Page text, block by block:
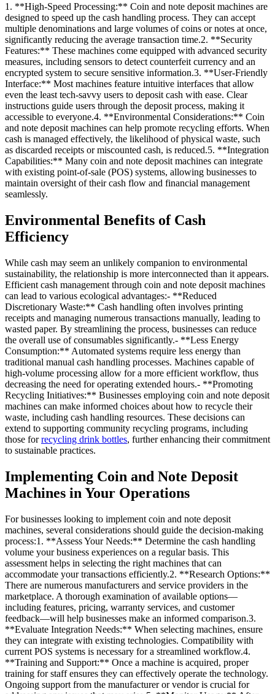
1. **High-Speed Processing:** Coin and note deposit machines are
designed to speed up the cash handling process. They can accept
multiple denominations and large volumes of coins or notes at once,
significantly reducing the average transaction time.2. **Security
Features:** These machines come equipped with advanced security
measures, including sensors to detect counterfeit currency and an
encrypted system to secure sensitive information.3. **User-Friendly
Interface:** Most machines feature intuitive interfaces that allow
even the least tech-savvy users to deposit cash with ease. Clear
instructions guide users through the deposit process, making it
accessible to everyone.4. **Environmental Considerations:** Coin
and note deposit machines can help promote recycling efforts. When
cash is managed effectively, the likelihood of physical waste, such
as discarded receipts or miscounted cash, is reduced.5. **Integration
Capabilities:** Many coin and note deposit machines can integrate
with existing point-of-sale (POS) systems, allowing businesses to
maintain oversight of their cash flow and financial management
seamlessly.
Environmental Benefits of Cash
Efficiency
While cash may seem an unlikely companion to environmental
sustainability, the relationship is more interconnected than it appears.
Efficient cash management through coin and note deposit machines
can lead to various ecological advantages:- **Reduced
Discretionary Waste:** Cash handling often involves printing
receipts and managing numerous transactions manually, leading to
wasted paper. By streamlining the process, businesses can reduce
the overall use of consumables significantly.- **Less Energy
Consumption:** Automated systems require less energy than
traditional manual cash handling processes. Machines capable of
high-volume processing allow for a more efficient workflow, thus
decreasing the need for operating extended hours.- **Promoting
Recycling Initiatives:** Businesses employing coin and note deposit
machines can make informed choices about how to recycle their
waste, including cash handling resources. These decisions can
extend to supporting community recycling programs, including
those forrecycling drink bottles, further enhancing their commitment
to sustainable practices.
Implementing Coin and Note Deposit
Machines in Your Operations
For businesses looking to implement coin and note deposit
machines, several considerations should guide the decision-making
process:1. **Assess Your Needs:** Determine the cash handling
volume your business experiences on a regular basis. This
assessment helps in selecting the right machines that can
accommodate your transactions efficiently.2. **Research Options:**
There are numerous manufacturers and service providers in the
marketplace. A thorough examination of available options—
including features, pricing, warranty services, and customer
feedback—will help businesses make an informed comparison.3.
**Evaluate Integration Needs:** When selecting machines, ensure
they can integrate with existing technologies. Compatibility with
current POS systems is necessary for a streamlined workflow.4.
**Training and Support:** Once a machine is acquired, proper
training for staff ensures they can effectively operate the technology.
Ongoing support from the manufacturer or vendor is crucial for